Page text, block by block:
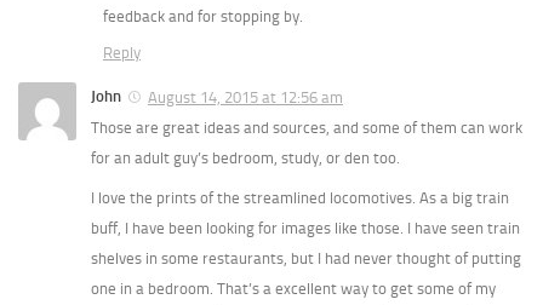
feedback and for stopping by.
Reply
John
August 14, 2015 at 12:56 am
Those are great ideas and sources, and some of them can work
for an adult guy’s bedroom, study, or den too.
I love the prints of the streamlined locomotives. As a big train
buff, I have been looking for images like those. I have seen train
shelves in some restaurants, but I had never thought of putting
one in a bedroom. That’s a excellent way to get some of my